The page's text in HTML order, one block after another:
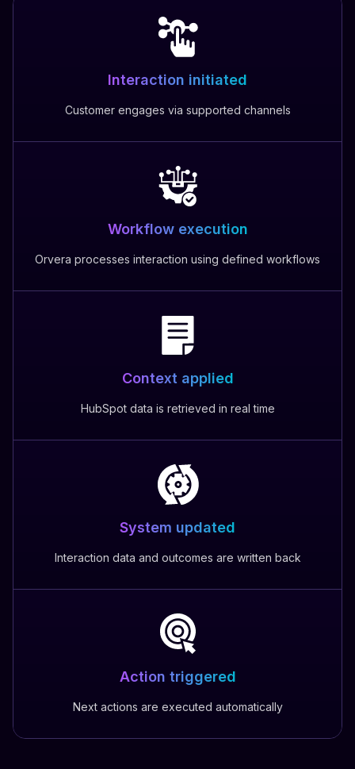
Interaction initiated
Customer engages via supported channels
Workflow execution
Orvera processes interaction using defined workflows
Context applied
HubSpot data is retrieved in real time
System updated
Interaction data and outcomes are written back
Action triggered
Next actions are executed automatically